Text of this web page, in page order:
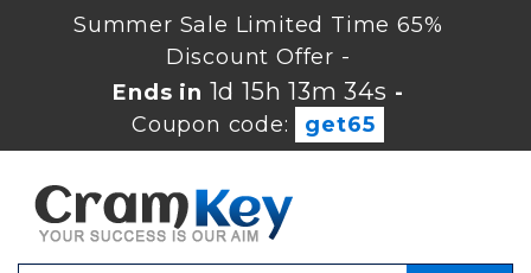
Summer Sale Limited Time 65%
Discount Offer -
Ends in 1d 15h 13m 34s -
Coupon code:
get65